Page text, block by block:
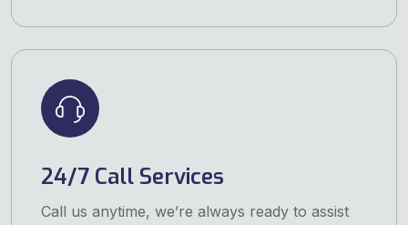
24/7 Call Services
Call us anytime, we’re always ready to assist